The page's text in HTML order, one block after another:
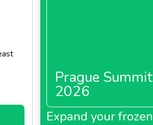
of
Prague Summit
2026
Expand your frozen